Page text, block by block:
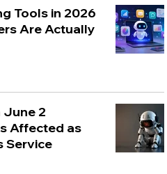
Tools in 2026
Are Actually
June 2
Affected as
Service